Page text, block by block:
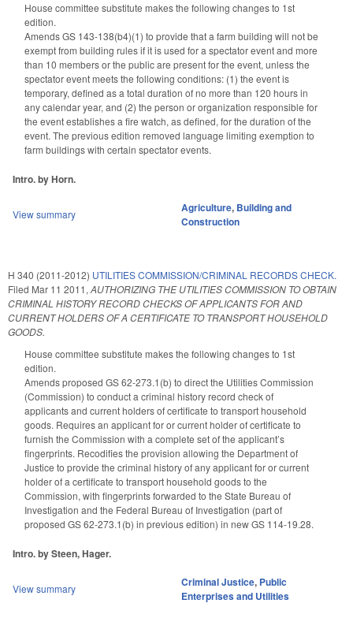
House committee substitute makes the following changes to 1st
edition.
Amends GS 143-138(b4)(1) to provide that a farm building will not be
exempt from building rules if it is used for a spectator event and more
than 10 members or the public are present for the event, unless the
spectator event meets the following conditions: (1) the event is
temporary, defined as a total duration of no more than 120 hours in
any calendar year, and (2) the person or organization responsible for
the event establishes a fire watch, as defined, for the duration of the
event. The previous edition removed language limiting exemption to
farm buildings with certain spectator events.
Intro. by Horn.
View summary Agriculture, Building and
Construction
H 340 (2011-2012) UTILITIES COMMISSION/CRIMINAL RECORDS CHECK.
Filed Mar 11 2011, AUTHORIZING THE UTILITIES COMMISSION TO OBTAIN
CRIMINAL HISTORY RECORD CHECKS OF APPLICANTS FOR AND
CURRENT HOLDERS OF A CERTIFICATE TO TRANSPORT HOUSEHOLD
GOODS.
House committee substitute makes the following changes to 1st
edition.
Amends proposed GS 62-273.1(b) to direct the Utilities Commission
(Commission) to conduct a criminal history record check of
applicants and current holders of certificate to transport household
goods. Requires an applicant for or current holder of certificate to
furnish the Commission with a complete set of the applicant’s
fingerprints. Recodifies the provision allowing the Department of
Justice to provide the criminal history of any applicant for or current
holder of a certificate to transport household goods to the
Commission, with fingerprints forwarded to the State Bureau of
Investigation and the Federal Bureau of Investigation (part of
proposed GS 62-273.1(b) in previous edition) in new GS 114-19.28.
Intro. by Steen, Hager.
View summary Criminal Justice, Public
Enterprises and Utilities